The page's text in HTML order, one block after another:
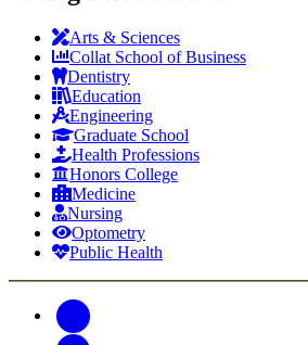
Arts & Sciences
Collat School of Business
Dentistry
Education
Engineering
Graduate School
Health Professions
Honors College
Medicine
Nursing
Optometry
Public Health